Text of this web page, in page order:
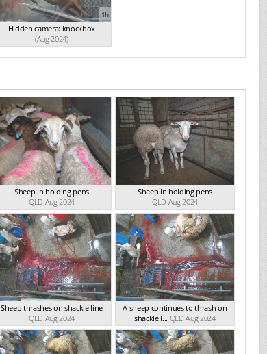
1h
Hidden camera: knockbox
(Aug 2024)
Sheep in holding pens
QLD Aug 2024
Sheep in holding pens
QLD Aug 2024
Sheep thrashes on shackle line
QLD Aug 2024
A sheep continues to thrash on
shackle l... QLD Aug 2024